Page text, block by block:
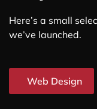
Here’s a small
we’ve launched.
Web Design